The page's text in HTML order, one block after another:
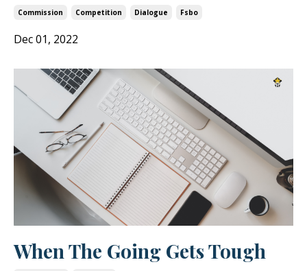
Commission Competition Dialogue Fsbo
Dec 01, 2022
When The Going Gets Tough